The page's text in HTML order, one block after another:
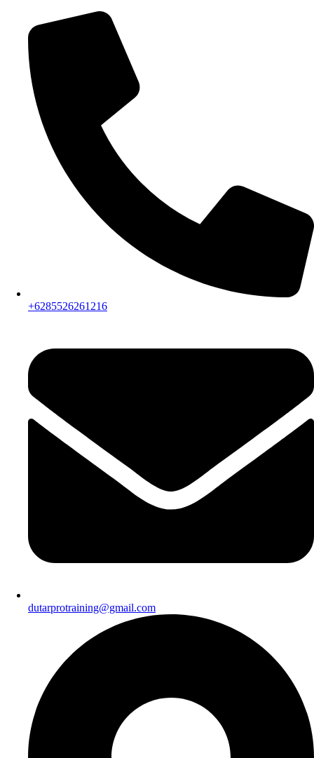
+6285526261216
dutarprotraining@gmail.com